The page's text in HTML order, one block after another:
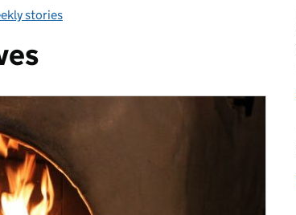
stories